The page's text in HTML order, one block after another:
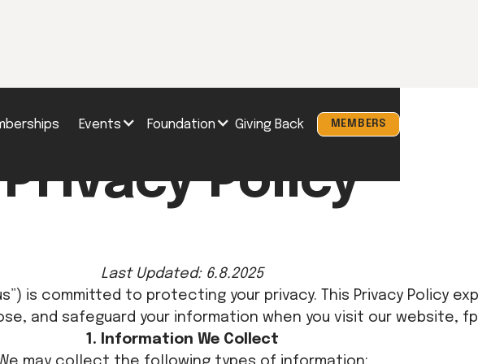
Events Foundation Giving Back MEMBERS
Privacy Policy
Last Updated: 6.8.2025
is committed to protecting your privacy. This Privacy Policy
and safeguard your information when you visit our website,
1. Information We Collect